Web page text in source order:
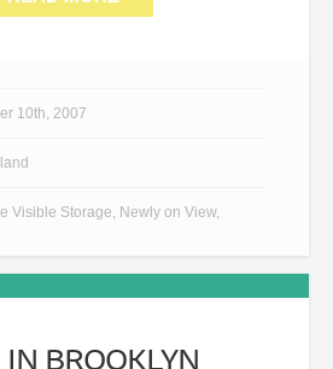
10th, 2007
Visible Storage, Newly on View,
BROOKLYN